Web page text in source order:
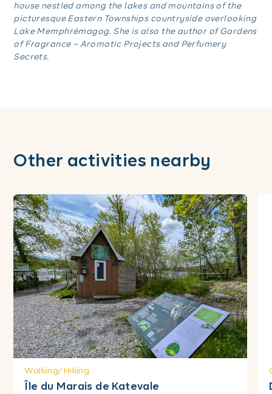
house nestled among the lakes and mountains of the
picturesque Eastern Townships countryside overlooking
Lake Memphrémagog. She is also the author of Gardens
of Fragrance – Aromatic Projects and Perfumery
Secrets.
Other activities nearby
Walking/Hiking
Île du Marais de Katevale